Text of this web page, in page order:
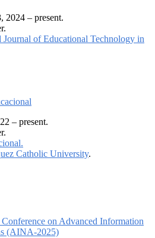
2024 – present.
Journal of Educational Technology in
– present.
Catholic University.
on Advanced Information
(AINA-2025)